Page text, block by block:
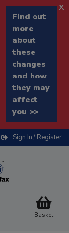
Find out
more
about
these
changes
and how
they may
affect
you >>
x
Sign In / Register
Basket